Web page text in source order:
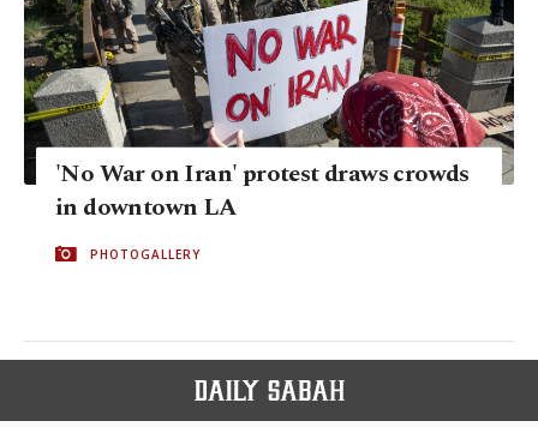
'No War on Iran' protest draws crowds
in downtown LA
PHOTOGALLERY